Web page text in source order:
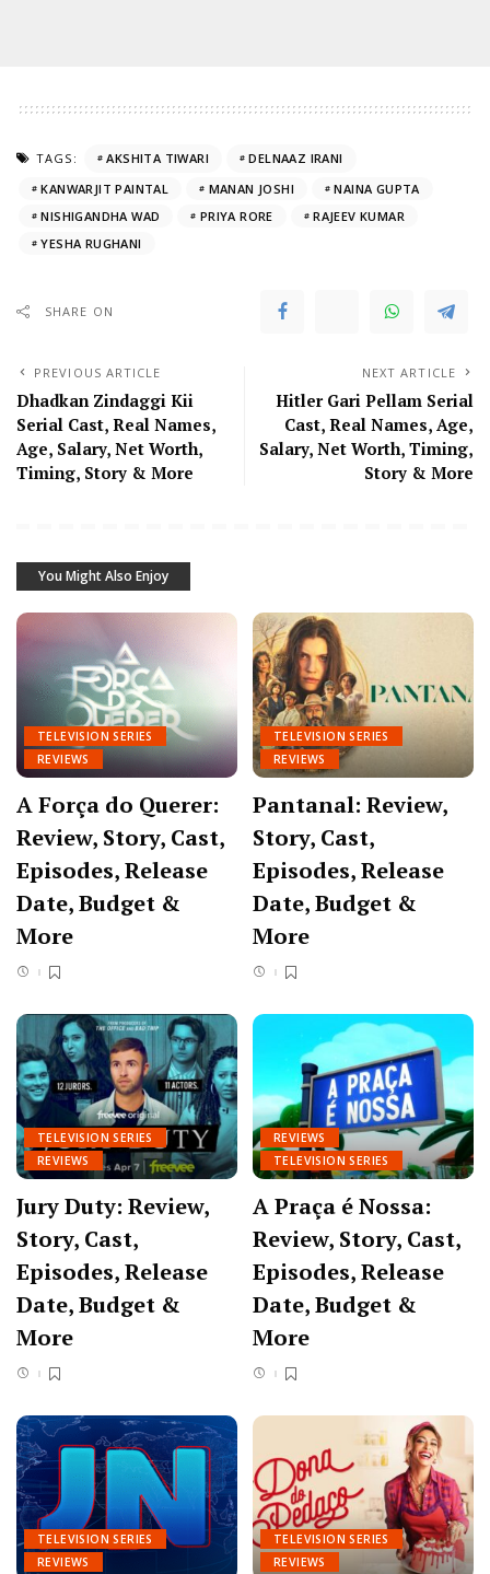
TAGS: AKSHITA TIWARI
DELNAAZ IRANI
KANWARJIT PAINTAL
MANAN JOSHI
NAINA GUPTA
NISHIGANDHA WAD
PRIYA RORE
RAJEEV KUMAR
YESHA RUGHANI
SHARE ON
PREVIOUS ARTICLE
Dhadkan Zindaggi Kii
Serial Cast, Real Names,
Age, Salary, Net Worth,
Timing, Story & More
NEXT ARTICLE
Hitler Gari Pellam Serial
Cast, Real Names, Age,
Salary, Net Worth, Timing,
Story & More
You Might Also Enjoy
TELEVISION SERIES
REVIEWS
A Força do Querer:
Review, Story, Cast,
Episodes, Release
Date, Budget &
More
TELEVISION SERIES
REVIEWS
Pantanal: Review,
Story, Cast,
Episodes, Release
Date, Budget &
More
TELEVISION SERIES
REVIEWS
Jury Duty: Review,
Story, Cast,
Episodes, Release
Date, Budget &
More
REVIEWS
TELEVISION SERIES
A Praça é Nossa:
Review, Story, Cast,
Episodes, Release
Date, Budget &
More
TELEVISION SERIES
REVIEWS
TELEVISION SERIES
REVIEWS